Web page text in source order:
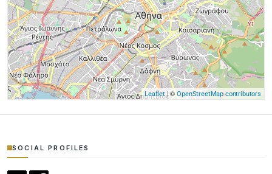
Leaflet| ©OpenStreetMap contributors
SOCIAL PROFILES